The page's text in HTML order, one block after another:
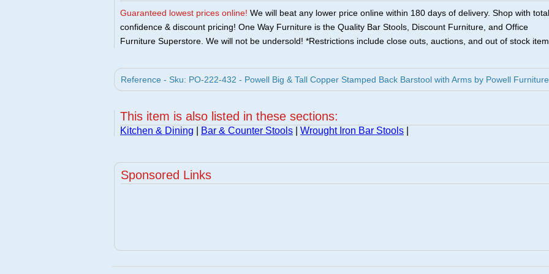
Guaranteed lowest prices online! We will beat any lower price online within 180 days of delivery. Shop with total
confidence & discount pricing! One Way Furniture is the Quality Bar Stools, Discount Furniture, and Office
Furniture Superstore. We will not be undersold! *Restrictions include close outs, auctions, and out of stock
Reference - Sku: PO-222-432 - Powell Big & Tall Copper Stamped Back Barstool with Arms by Powell Furniture
This item is also listed in these sections:
Kitchen & Dining Bar & Counter Stools Wrought Iron Bar Stools
Sponsored Links